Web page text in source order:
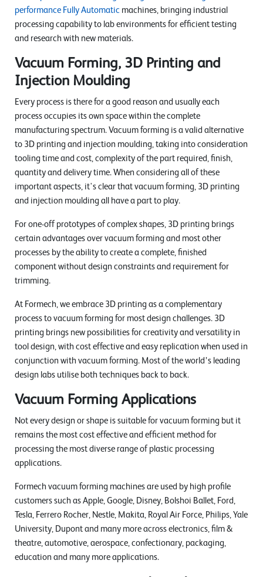
performance Fully Automatic machines, bringing industrial
processing capability to lab environments for efficient testing
and research with new materials.
Vacuum Forming, 3D Printing and
Injection Moulding
Every process is there for a good reason and usually each
process occupies its own space within the complete
manufacturing spectrum. Vacuum forming is a valid alternative
to 3D printing and injection moulding, taking into consideration
tooling time and cost, complexity of the part required, finish,
quantity and delivery time. When considering all of these
important aspects, it's clear that vacuum forming, 3D printing
and injection moulding all have a part to play.
For one-off prototypes of complex shapes, 3D printing brings
certain advantages over vacuum forming and most other
processes by the ability to create a complete, finished
component without design constraints and requirement for
trimming.
At Formech, we embrace 3D printing as a complementary
process to vacuum forming for most design challenges. 3D
printing brings new possibilities for creativity and versatility in
tool design, with cost effective and easy replication when used in
conjunction with vacuum forming. Most of the world’s leading
design labs utilise both techniques back to back.
Vacuum Forming Applications
Not every design or shape is suitable for vacuum forming but it
remains the most cost effective and efficient method for
processing the most diverse range of plastic processing
applications.
Formech vacuum forming machines are used by high profile
customers such as Apple, Google, Disney, Bolshoi Ballet, Ford,
Tesla, Ferrero Rocher, Nestle, Makita, Royal Air Force, Philips, Yale
University, Dupont and many more across electronics, film &
theatre, automotive, aerospace, confectionary, packaging,
education and many more applications.